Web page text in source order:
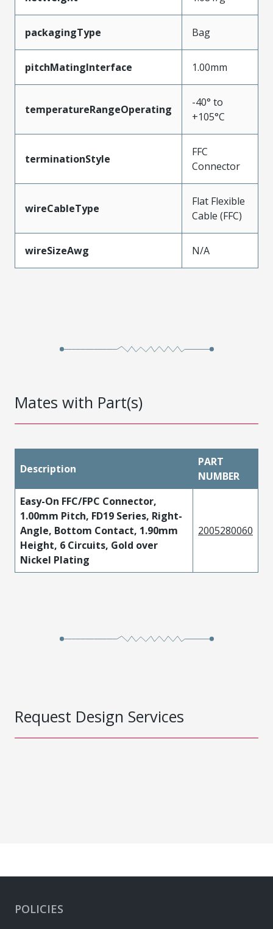
packagingType Bag
pitchMatingInterface 1.00mm
temperatureRangeOperating
-40° to
+105°C
terminationStyle
FFC
Connector
wireCableType
Flat Flexible
Cable (FFC)
wireSizeAwg N/A
Mates with Part(s)
Description
PART
NUMBER
Easy-On FFC/FPC Connector,
1.00mm Pitch, FD19 Series, Right-
Angle, Bottom Contact, 1.90mm
Height, 6 Circuits, Gold over
Nickel Plating
2005280060
Request Design Services
POLICIES